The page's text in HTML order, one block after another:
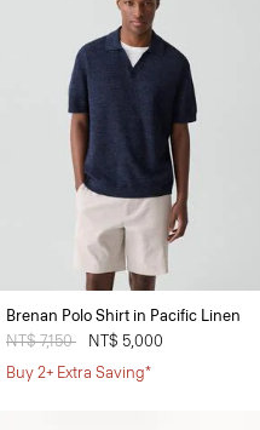
Brenan Polo Shirt in Pacific Linen
Price reduced from
NT$ 7,150
NT$ 5,000
Buy 2+ Extra Saving*